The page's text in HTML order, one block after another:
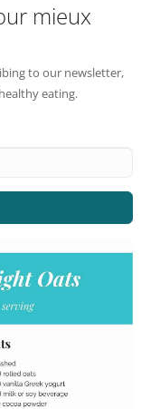
mieux
to our newsletter,
eating.